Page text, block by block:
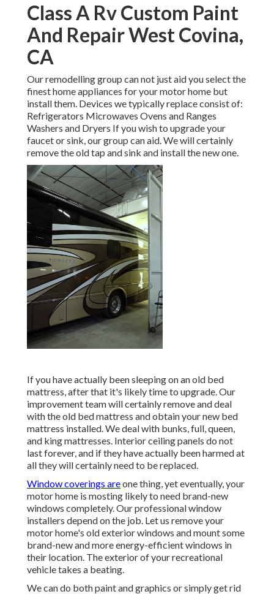
Class A Rv Custom Paint
And Repair West Covina,
CA
Our remodelling group can not just aid you select the
finest home appliances for your motor home but
install them. Devices we typically replace consist of:
Refrigerators Microwaves Ovens and Ranges
Washers and Dryers If you wish to upgrade your
faucet or sink, our group can aid. We will certainly
remove the old tap and sink and install the new one.
If you have actually been sleeping on an old bed
mattress, after that it's likely time to upgrade. Our
improvement team will certainly remove and deal
with the old bed mattress and obtain your new bed
mattress installed. We deal with bunks, full, queen,
and king mattresses. Interior ceiling panels do not
last forever, and if they have actually been harmed at
all they will certainly need to be replaced.
Window coverings areone thing, yet eventually, your
motor home is mosting likely to need brand-new
windows completely. Our professional window
installers depend on the job. Let us remove your
motor home's old exterior windows and mount some
brand-new and more energy-efficient windows in
their location. The exterior of your recreational
vehicle takes a beating.
We can do both paint and graphics or simply get rid